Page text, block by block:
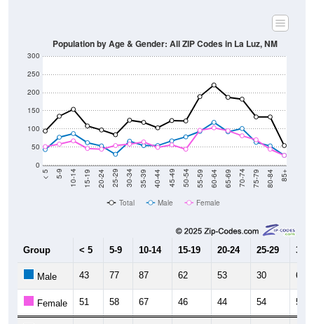
0
50
100
150
200
250
300
< 5 5-9 10-14 15-19 20-24 25-29 30-34 35-39 40-44 45-49 50-54 55-59 60-64 65-69 70-74 75-79 80-84 85+
Population by Age & Gender: All ZIP Codes in La Luz, NM
Total Male Female
Group < 5 5-9 10-14 15-19 20-24 25-29 30-
Male 43 77 87 62 53 30 66
Female 51 58 67 46 44 54 58